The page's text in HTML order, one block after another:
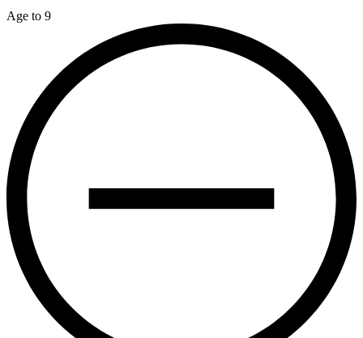
Age to 9